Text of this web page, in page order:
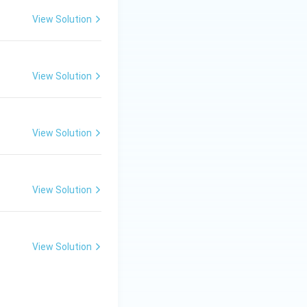
This is
nutrient, tied to
into
View Solution
View Solution
View Solution
View Solution
View Solution